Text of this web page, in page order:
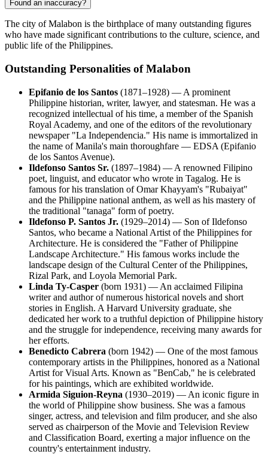
Found an inaccuracy?
The city ofMalabon is the birthplace of many outstanding figures
who have made significant contributions to the culture, science, and
public life ofthe Philippines.
Outstanding Personalities of Malabon
Epifanio de los Santos (1871–1928) — A prominent
Philippine historian, writer, lawyer, and statesman. He was a
recognized intellectual of his time, a member of the Spanish
Royal Academy, and one of the editors of the revolutionary
newspaper "La Independencia." His name is immortalized in
the name of Manila's main thoroughfare — EDSA (Epifanio
de los Santos Avenue).
Ildefonso Santos Sr. (1897–1984) — A renowned Filipino
poet, linguist, and educator who wrote in Tagalog. He is
famous for his translation of Omar Khayyam's "Rubaiyat"
and the Philippine national anthem, as well as his mastery of
the traditional "tanaga" form of poetry.
Ildefonso P. Santos Jr. (1929–2014) — Son of Ildefonso
Santos, who became a National Artist of the Philippines for
Architecture. He is considered the "Father of Philippine
Landscape Architecture." His famous works include the
landscape design of the Cultural Center of the Philippines,
Rizal Park, and Loyola Memorial Park.
Linda Ty-Casper (born 1931) — An acclaimed Filipina
writer and author of numerous historical novels and short
stories in English. A Harvard University graduate, she
dedicated her work to a truthful depiction of Philippine history
and the struggle for independence, receiving many awards for
her efforts.
Benedicto Cabrera (born 1942) — One of the most famous
contemporary artists in the Philippines, honored as a National
Artist for Visual Arts. Known as "BenCab," he is celebrated
for his paintings, which are exhibited worldwide.
Armida Siguion-Reyna (1930–2019) — An iconic figure in
the world of Philippine show business. She was a famous
singer, actress, and television and film producer, and she also
served as chairperson of the Movie and Television Review
and Classification Board, exerting a major influence on the
country's entertainment industry.